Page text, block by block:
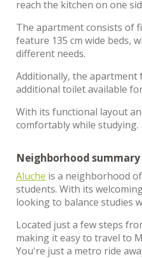
reach the kitchen on one
The apartment consists of
feature 135 cm wide beds,
different needs.
Additionally, the apartment
additional toilet available
With its functional layout
comfortably while studying.
Neighborhood summary
Aluche is a neighborhood
students. With its
looking to balance studies
Located just a few steps
making it easy to travel to
You're just a metro ride